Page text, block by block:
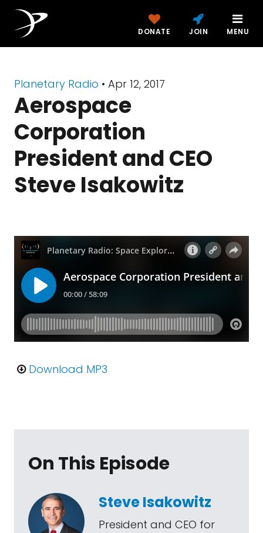
DONATE JOIN MENU
Planetary Radio • Apr 12, 2017
Aerospace
Corporation
President and CEO
Steve Isakowitz
Download MP3
On This Episode
Steve Isakowitz
President and CEO for